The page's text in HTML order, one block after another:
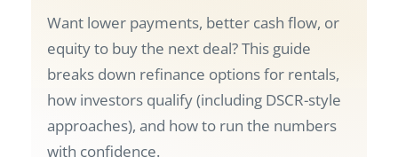
Want lower payments, better cash flow, or
equity to buy the next deal? This guide
breaks down refinance options for rentals,
how investors qualify (including DSCR-style
approaches), and how to run the numbers
with confidence.